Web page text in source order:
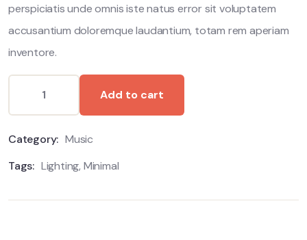
perspiciatis unde omnis iste natus error sit voluptatem
accusantium doloremque laudantium, totam rem aperiam
inventore.
Add to cart
Category: Music
Tags: Lighting, Minimal